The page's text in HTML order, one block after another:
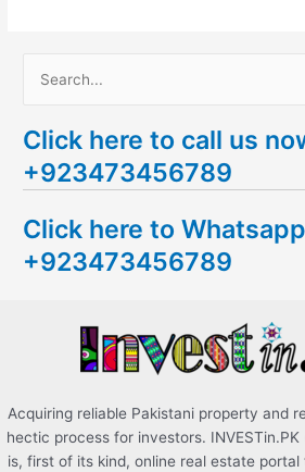
a
r
h
f
Click here to call us
+923473456789
Click here to
+923473456789
Acquiring reliable Pakistani property and
hectic process for investors.
is, first of its kind, online real estate